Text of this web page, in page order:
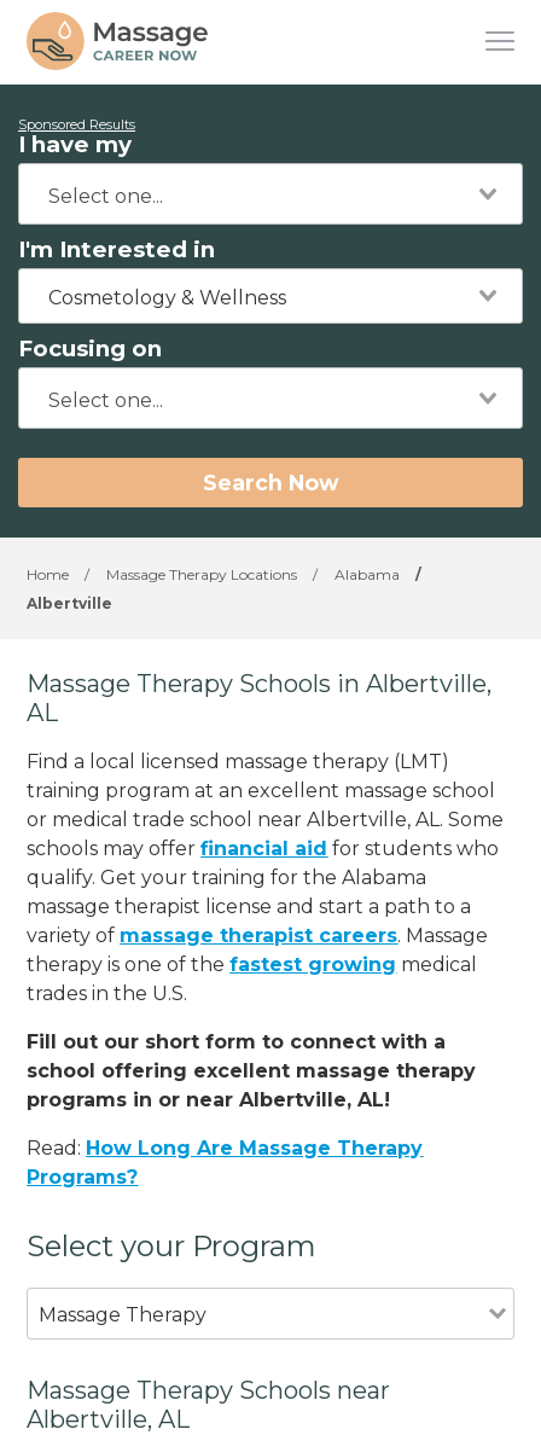
Sponsored Results
I have my
I'm Interested in
Cosmetology & Wellness
Focusing on
Search Now
Home / Massage Therapy Locations / Alabama
/
Albertville
Massage Therapy Schools in Albertville,
AL
Find a local licensed massage therapy (LMT)
training program at an excellent massage school
or medical trade school near Albertville, AL. Some
schools may offerfinancial aid for students who
qualify. Get your training for the Alabama
massage therapist license and start a path to a
variety of massage therapist careers. Massage
therapy is one of thefastest growing medical
trades in the U.S.
Fill out our short form to connect with a
school offering excellent massage therapy
programs in or near Albertville, AL!
Read: How Long Are Massage Therapy
Programs?
Select your Program
Massage Therapy
Massage Therapy Schools near
Albertville, AL